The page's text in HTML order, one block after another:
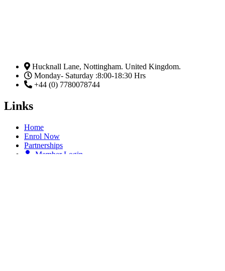
Hucknall Lane, Nottingham. United Kingdom.
Monday- Saturday :8:00-18:30 Hrs
+44 (0) 7780078744
Links
Home
Enrol Now
Partnerships
Member Login